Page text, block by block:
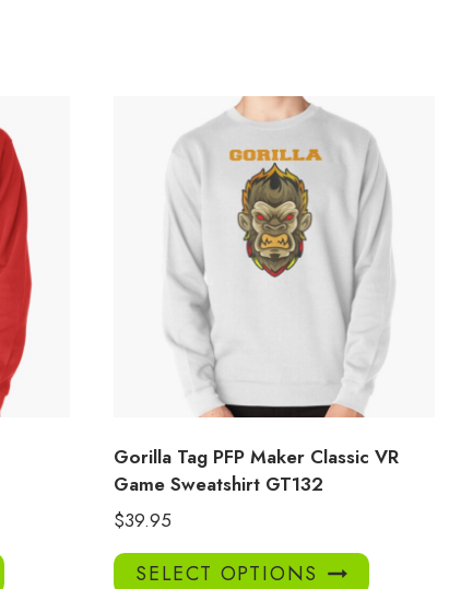
This
Gorilla Tag PFP Maker Classic VR
Game Sweatshirt GT132
$39.95
SELECT OPTIONS
This